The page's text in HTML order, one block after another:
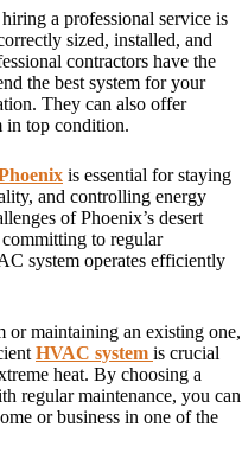
hiring a professional service is
sized, installed, and
contractors have the
the best system for your
They can also offer
in top condition.
is essential for staying
and controlling energy
of Phoenix’s desert
to regular
system operates efficiently
or maintaining an existing one,
HVAC system is crucial
heat. By choosing a
regular maintenance, you can
or business in one of the